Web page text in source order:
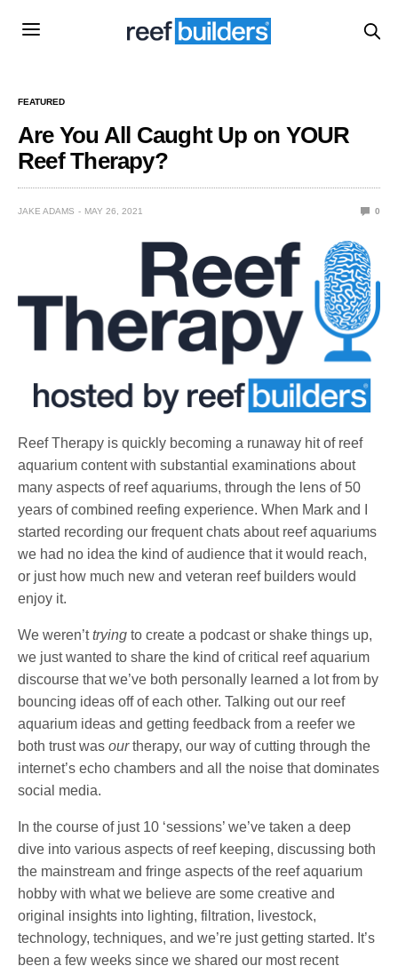
FEATURED
Are You All Caught Up on YOUR
Reef Therapy?
JAKE ADAMS MAY 26, 2021 0
Reef Therapy is quickly becoming a runaway hit of reef
aquarium content with substantial examinations about
many aspects of reef aquariums, through the lens of 50
years of combined reefing experience. When Mark and I
started recording our frequent chats about reef aquariums
we had no idea the kind of audience that it would reach,
or just how much new and veteran reef builders would
enjoy it.
We weren’ttrying to create a podcast or shake things up,
we just wanted to share the kind of critical reef aquarium
discourse that we’ve both personally learned a lot from by
bouncing ideas off of each other. Talking out our reef
aquarium ideas and getting feedback from a reefer we
both trust wasourtherapy, our way of cutting through the
internet’s echo chambers and all the noise that dominates
social media.
In the course of just 10 ‘sessions’ we’ve taken a deep
dive into various aspects of reef keeping, discussing both
the mainstream and fringe aspects of the reef aquarium
hobby with what we believe are some creative and
original insights into lighting, filtration, livestock,
technology, techniques, and we’re just getting started. It’s
been a few weeks since we shared our most recent